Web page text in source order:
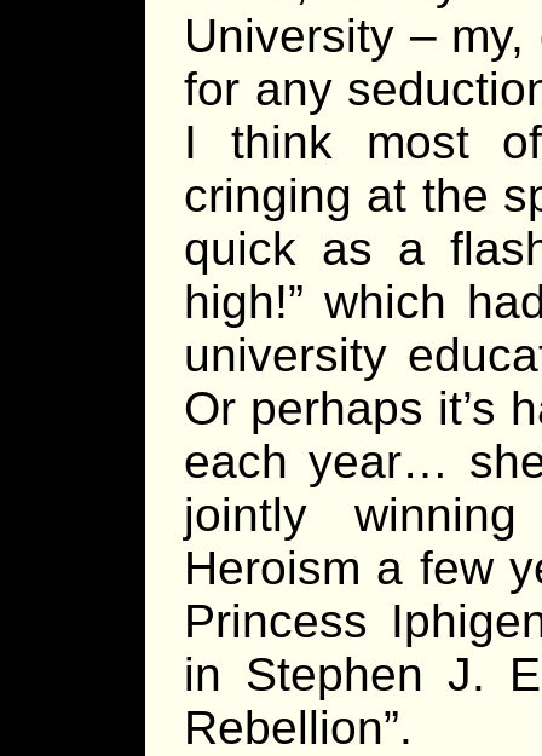
University –
for any
I think most
cringing at the
quick as a
high!” which
university
Or perhaps it’s
each year…
jointly
Heroism a few
Princess
in Stephen J.
Rebellion”.